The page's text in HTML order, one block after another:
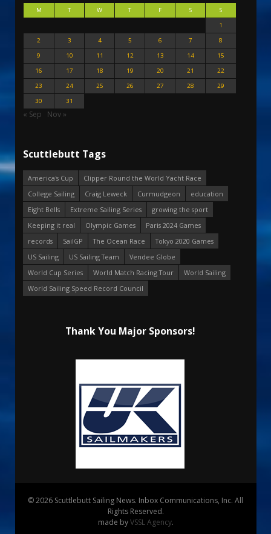
M T W T F S
S
1
2
3 4 5 6 7
8
9
10 11 12 13 14
15
16
17 18 19 20 21
22
23
24 25 26 27 28
29
30
31
« Sep Nov »
Scuttlebutt Tags
America's Cup
Clipper Round the World Yacht Race
College Sailing
Craig Leweck Curmudgeon
education
Eight Bells
Extreme Sailing Series
growing the sport
Keeping it real
Olympic Games
Paris 2024 Games
records
SailGP The Ocean Race
Tokyo 2020 Games
US Sailing
US Sailing Team
Vendee Globe
World Cup Series
World Match Racing Tour
World Sailing
World Sailing Speed Record Council
Thank You Major Sponsors!
© 2026 Scuttlebutt Sailing News. Inbox Communications, Inc. All
Rights Reserved.
made byVSSL Agency.